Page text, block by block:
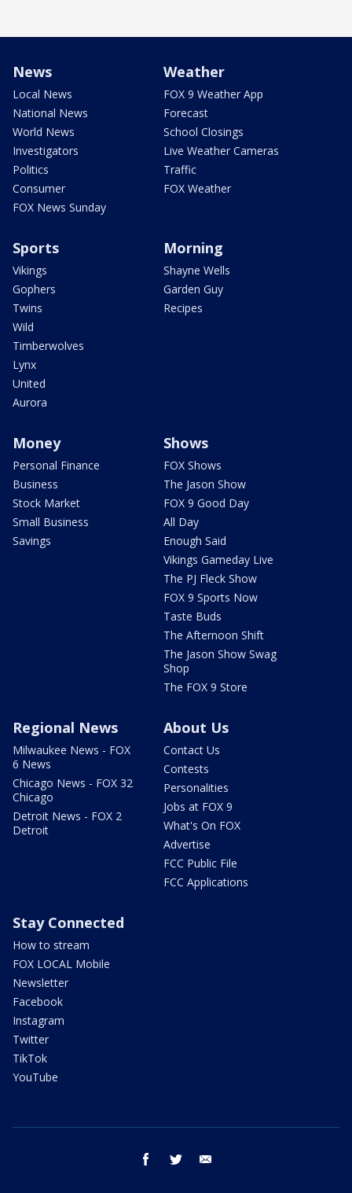
News
Local News
National News
World News
Investigators
Politics
Consumer
FOX News Sunday
Weather
FOX 9 Weather App
Forecast
School Closings
Live Weather Cameras
Traffic
FOX Weather
Sports
Vikings
Gophers
Twins
Wild
Timberwolves
Lynx
United
Aurora
Morning
Shayne Wells
Garden Guy
Recipes
Money
Personal Finance
Business
Stock Market
Small Business
Savings
Shows
FOX Shows
The Jason Show
FOX 9 Good Day
All Day
Enough Said
Vikings Gameday Live
The PJ Fleck Show
FOX 9 Sports Now
Taste Buds
The Afternoon Shift
The Jason Show Swag
Shop
The FOX 9 Store
Regional News
Milwaukee News - FOX
6 News
Chicago News - FOX 32
Chicago
Detroit News - FOX 2
Detroit
About Us
Contact Us
Contests
Personalities
Jobs at FOX 9
What's On FOX
Advertise
FCC Public File
FCC Applications
Stay Connected
How to stream
FOX LOCAL Mobile
Newsletter
Facebook
Instagram
Twitter
TikTok
YouTube
facebook twitter